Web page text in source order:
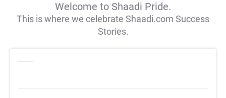
Welcome to Shaadi Pride.
This is where we celebrate Shaadi.com Success
Stories.